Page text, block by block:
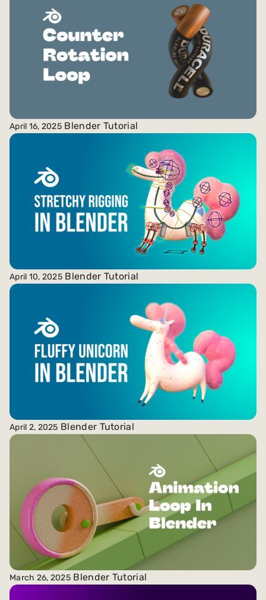
April 16, 2025 Blender Tutorial
April 10, 2025 Blender Tutorial
April 2, 2025 Blender Tutorial
March 26, 2025 Blender Tutorial